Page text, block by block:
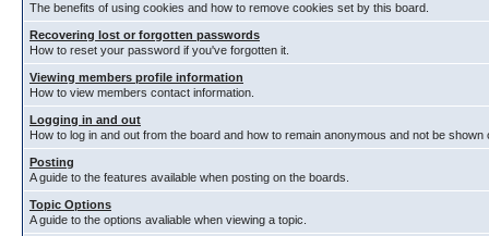
The benefits of using cookies and how to remove cookies set by this board.
Recovering lost or forgotten passwords
How to reset your password if you've forgotten it.
Viewing members profile information
How to view members contact information.
Logging in and out
How to log in and out from the board and how to remain anonymous and not be
Posting
A guide to the features available when posting on the boards.
Topic Options
A guide to the options avaliable when viewing a topic.